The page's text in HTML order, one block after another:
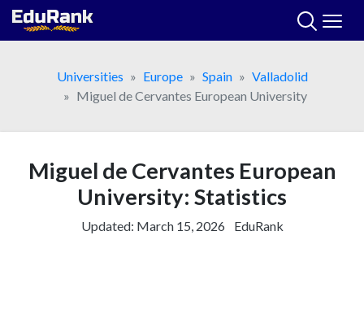
Skip
Universities
Europe Spain
Valladolid
Miguel de Cervantes European University
Miguel de Cervantes European
University: Statistics
Updated: March 15, 2026 EduRank